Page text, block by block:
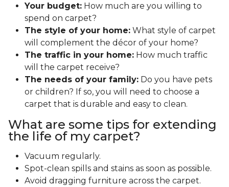
Your budget: How much are you willing to
spend on carpet?
The style of your home: What style of carpet
will complement the décor of your home?
The traffic in your home: How much traffic
will the carpet receive?
The needs of your family: Do you have pets
or children? If so, you will need to choose a
carpet that is durable and easy to clean.
What are some tips for extending
the life of my carpet?
Vacuum regularly.
Spot-clean spills and stains as soon as possible.
Avoid dragging furniture across the carpet.